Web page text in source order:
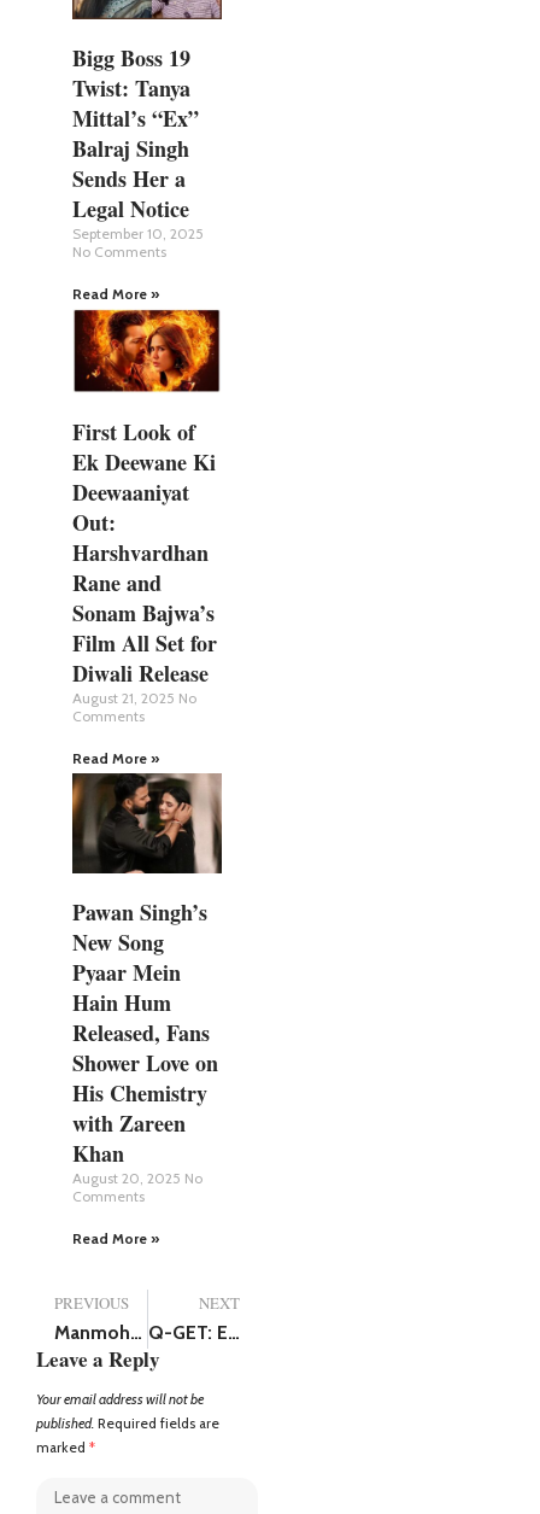
Bigg Boss 19
Twist: Tanya
Mittal’s “Ex”
Balraj Singh
Sends Her a
Legal Notice
September 10, 2025
No Comments
Read More »
First Look of
Ek Deewane Ki
Deewaaniyat
Out:
Harshvardhan
Rane and
Sonam Bajwa’s
Film All Set for
Diwali Release
August 21, 2025 No
Comments
Read More »
Pawan Singh’s
New Song
Pyaar Mein
Hain Hum
Released, Fans
Shower Love on
His Chemistry
with Zareen
Khan
August 20, 2025 No
Comments
Read More »
PREVIOUS
Manmohan Singh Death: Bollywood Mourns the Demise of Former PM
NEXT
Q-GET: Empowering Customers with Personalized Financial Solutions
Leave a Reply
Your email address will not be
published. Required fields are
marked *